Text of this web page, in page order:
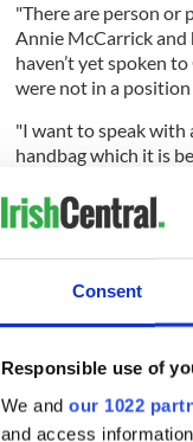
Consent
Responsible use of
We and our 1022
and access
"There are person or
Annie McCarrick
haven’t yet spoken
were not in a
"I want to speak with
handbag which it is
"I am appealing to
"The primary focus
"Annie’s father John
daughter.
"Annie's mother